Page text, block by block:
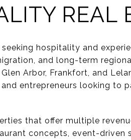
REAL
hospitality and
and long-term
Arbor, Frankfort, and
entrepreneurs looking to
that offer multiple
concepts, event-driven